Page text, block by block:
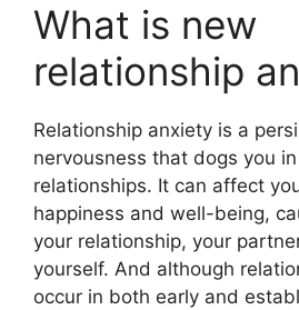
What is new
relationship
Relationship anxiety is a
nervousness that dogs you
relationships. It can affect
happiness and well-being,
your relationship, your
yourself. And although
occur in both early and